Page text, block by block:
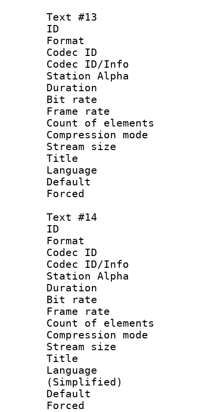
Text #13
ID :
Format
Codec ID :
Codec ID/Info
Station Alpha
Duration :
Bit rate :
Frame rate
Count of
Compression
Stream size
Title
Text #14
ID :
Format
Codec ID :
Codec ID/Info
Station Alpha
Duration :
Bit rate
Frame rate
Count of
Compression
Stream size
Title :
Language
(Simplified)